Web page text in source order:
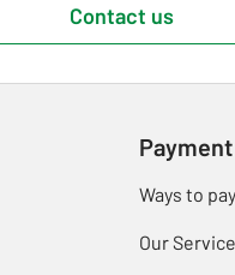
Contact us
Ways to pay
Our